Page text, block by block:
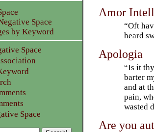
Amor
“Oft
heard
Apologia
“Is it
barter
and at
pain,
wasted
Are you
Space
by Keyword
Space
Space